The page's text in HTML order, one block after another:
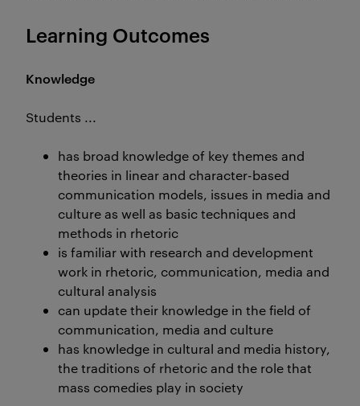
Learning Outcomes
Knowledge
Students ...
has broad knowledge of key themes and
theories in linear and character-based
communication models, issues in media and
culture as well as basic techniques and
methods in rhetoric
is familiar with research and development
work in rhetoric, communication, media and
cultural analysis
can update their knowledge in the field of
communication, media and culture
has knowledge in cultural and media history,
the traditions of rhetoric and the role that
mass comedies play in society